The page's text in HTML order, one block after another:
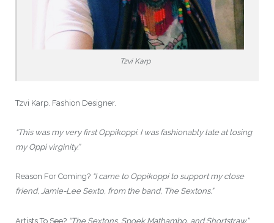
Tzvi Karp
Tzvi Karp. Fashion Designer.
“This was my very first Oppikoppi. I was fashionably late at losing
my Oppi virginity.”
Reason For Coming? “I came to Oppikoppi to support my close
friend, Jamie-Lee Sexto, from the band, The Sextons.”
Artists To See? “The Sextons, Spoek Mathambo, and Shortstraw.”